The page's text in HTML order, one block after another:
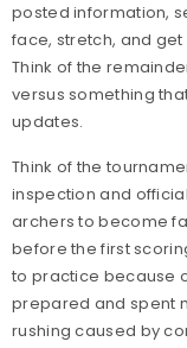
posted information,
face, stretch, and
Think of the
versus something
updates.
Think of the
inspection and
archers to become
before the first
to practice because
prepared and spent
rushing caused by